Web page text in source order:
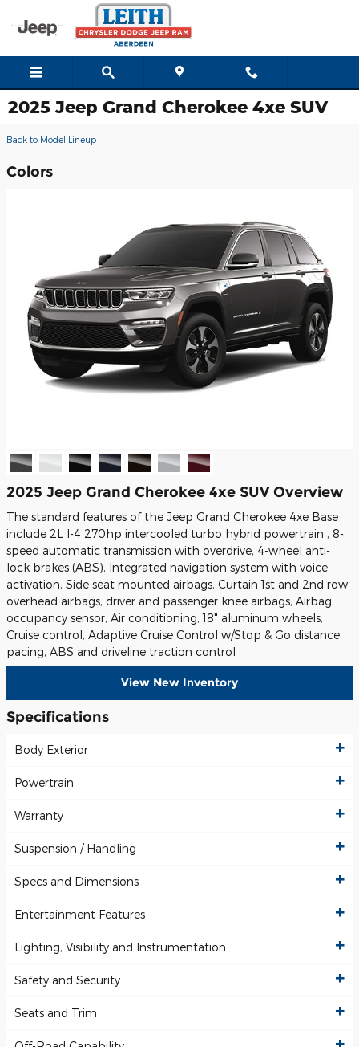
Skip to main content
2025 Jeep Grand Cherokee 4xe SUV
Back to Model Lineup
Colors
2025 Jeep Grand Cherokee 4xe SUV Overview
The standard features of the Jeep Grand Cherokee 4xe Base
include 2L I-4 270hp intercooled turbo hybrid powertrain , 8-
speed automatic transmission with overdrive, 4-wheel anti-
lock brakes (ABS), Integrated navigation system with voice
activation, Side seat mounted airbags, Curtain 1st and 2nd row
overhead airbags, driver and passenger knee airbags, Airbag
occupancy sensor, Air conditioning, 18" aluminum wheels,
Cruise control, Adaptive Cruise Control w/Stop & Go distance
pacing, ABS and driveline traction control
View New Inventory
Specifications
Body Exterior
Powertrain
Warranty
Suspension / Handling
Specs and Dimensions
Entertainment Features
Lighting, Visibility and Instrumentation
Safety and Security
Seats and Trim